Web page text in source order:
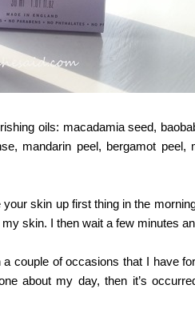
oils: macadamia seed,
mandarin peel, bergamot
skin up first thing in the
skin. I then wait a few minutes
couple of occasions that I have
about my day, then it’s